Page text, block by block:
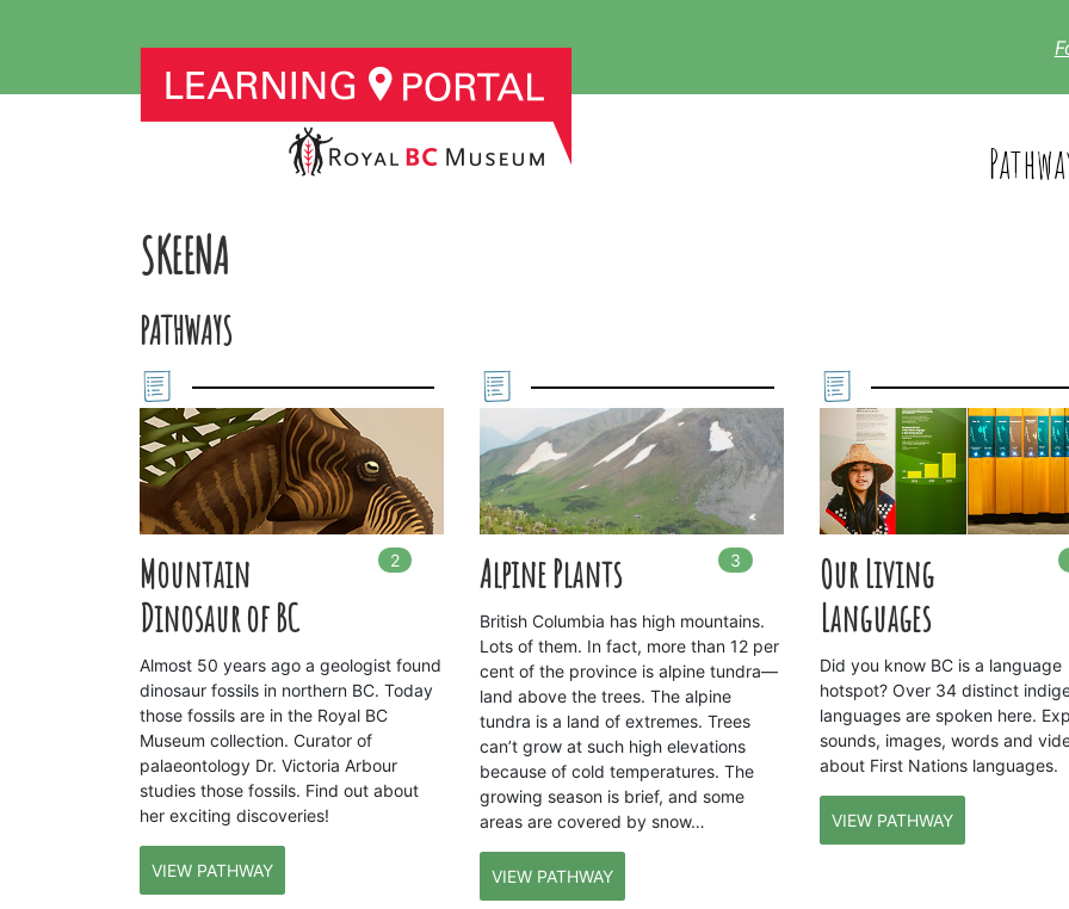
SKEENA
PATHWAYS
Mountain
Dinosaur of BC
2In playlists
Almost 50 years ago a geologist found
dinosaur fossils in northern BC. Today
those fossils are in the Royal BC
Museum collection. Curator of
palaeontology Dr. Victoria Arbour
studies those fossils. Find out about
her exciting discoveries!
VIEW PATHWAY
Alpine Plants 3 In playlists
British Columbia has high mountains.
Lots of them. In fact, more than 12 per
cent of the province is alpine tundra—
land above the trees. The alpine
tundra is a land of extremes. Trees
can’t grow at such high elevations
because of cold temperatures. The
growing season is brief, and some
areas are covered by snow…
VIEW PATHWAY
Our Living
Languages
Did you know BC is a language
hotspot? Over 34 distinct
languages are spoken here.
sounds, images, words and
about First Nations languages.
VIEW PATHWAY